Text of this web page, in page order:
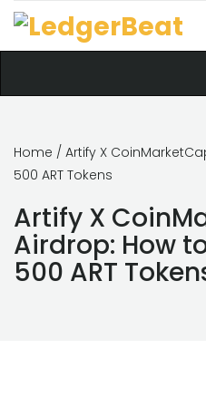
Home / Artify X
500 ART Tokens
Artify X
Airdrop: How
500 ART